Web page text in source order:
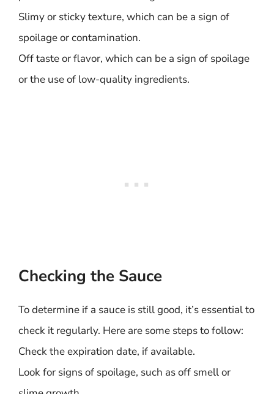
Slimy or sticky texture, which can be a sign of
spoilage or contamination.
Off taste or flavor, which can be a sign of spoilage
or the use of low-quality ingredients.
Checking the Sauce
To determine if a sauce is still good, it’s essential to
check it regularly. Here are some steps to follow:
Check the expiration date, if available.
Look for signs of spoilage, such as off smell or